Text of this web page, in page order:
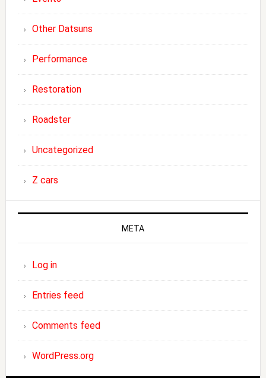
Other Datsuns
Performance
Restoration
Roadster
Uncategorized
Z cars
META
Log in
Entries feed
Comments feed
WordPress.org